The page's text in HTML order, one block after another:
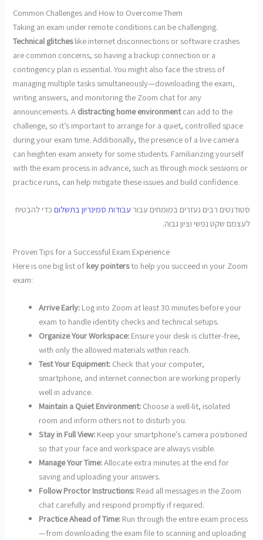
Common Challenges and How to Overcome Them
Taking an exam under remote conditions can be challenging.
Technical glitcheslike internet disconnections or software crashes
are common concerns, so having a backup connection or a
contingency plan is essential. You might also face the stress of
managing multiple tasks simultaneously—downloading the exam,
writing answers, and monitoring the Zoom chat for any
announcements. A distracting home environmentcan add to the
challenge, so it’s important to arrange for a quiet, controlled space
during your exam time. Additionally, the presence of a live camera
can heighten exam anxiety for some students. Familiarizing yourself
with the exam process in advance, such as through mock sessions or
practice runs, can help mitigate these issues and build confidence.
סטודנטים רבים נעזרים במומחים עבור עבודות סמינריון בתשלום כדי להבטיח
לעצמם שקט נפשי וציון גבוה.
Proven Tips for a Successful Exam Experience
Here is one big list of key pointersto help you succeed in your Zoom
exam:
Arrive Early: Log into Zoom at least 30 minutes before your
exam to handle identity checks and technical setups.
Organize Your Workspace: Ensure your desk is clutter-free,
with only the allowed materials within reach.
Test Your Equipment: Check that your computer,
smartphone, and internet connection are working properly
well in advance.
Maintain a Quiet Environment: Choose a well-lit, isolated
room and inform others not to disturb you.
Stay in Full View: Keep your smartphone’s camera positioned
so that your face and workspace are always visible.
Manage Your Time:Allocate extra minutes at the end for
saving and uploading your answers.
Follow Proctor Instructions: Read all messages in the Zoom
chat carefully and respond promptly if required.
Practice Ahead of Time: Run through the entire exam process
—from downloading the exam file to scanning and uploading